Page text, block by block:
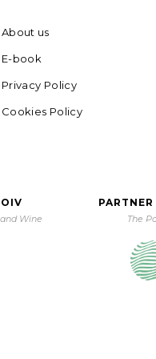
About us
E-book
Privacy Policy
Cookies Policy
Wine The